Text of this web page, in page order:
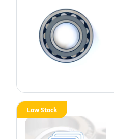
Low Stock